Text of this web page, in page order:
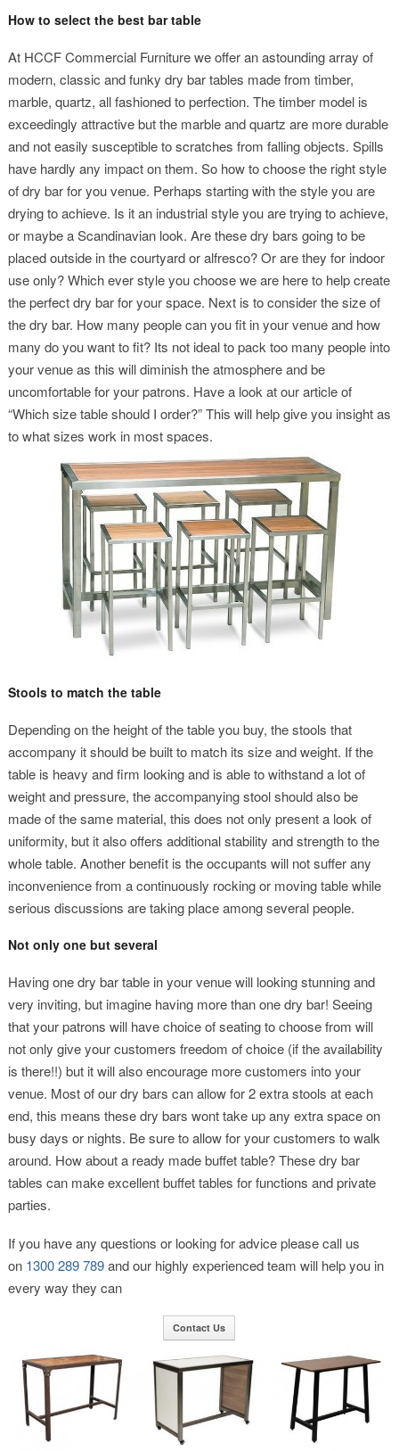
How to select the best bar table
At HCCF Commercial Furniture we offer an astounding array of
modern, classic and funky dry bar tables made from timber,
marble, quartz, all fashioned to perfection. The timber model is
exceedingly attractive but the marble and quartz are more durable
and not easily susceptible to scratches from falling objects. Spills
have hardly any impact on them. So how to choose the right style
of dry bar for you venue. Perhaps starting with the style you are
drying to achieve. Is it an industrial style you are trying to achieve,
or maybe a Scandinavian look. Are these dry bars going to be
placed outside in the courtyard or alfresco? Or are they for indoor
use only? Which ever style you choose we are here to help create
the perfect dry bar for your space. Next is to consider the size of
the dry bar. How many people can you fit in your venue and how
many do you want to fit? Its not ideal to pack too many people into
your venue as this will diminish the atmosphere and be
uncomfortable for your patrons. Have a look at our article of
“Which size table should I order?” This will help give you insight as
to what sizes work in most spaces.
Stools to match the table
Depending on the height of the table you buy, the stools that
accompany it should be built to match its size and weight. If the
table is heavy and firm looking and is able to withstand a lot of
weight and pressure, the accompanying stool should also be
made of the same material, this does not only present a look of
uniformity, but it also offers additional stability and strength to the
whole table. Another benefit is the occupants will not suffer any
inconvenience from a continuously rocking or moving table while
serious discussions are taking place among several people.
Not only one but several
Having one dry bar table in your venue will looking stunning and
very inviting, but imagine having more than one dry bar! Seeing
that your patrons will have choice of seating to choose from will
not only give your customers freedom of choice (if the availability
is there!!) but it will also encourage more customers into your
venue. Most of our dry bars can allow for 2 extra stools at each
end, this means these dry bars wont take up any extra space on
busy days or nights. Be sure to allow for your customers to walk
around. How about a ready made buffet table? These dry bar
tables can make excellent buffet tables for functions and private
parties.
If you have any questions or looking for advice please call us
on 1300 289 789and our highly experienced team will help you in
every way they can
Contact Us